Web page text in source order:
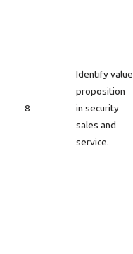
8
Identify value
proposition
in security
sales and
service.